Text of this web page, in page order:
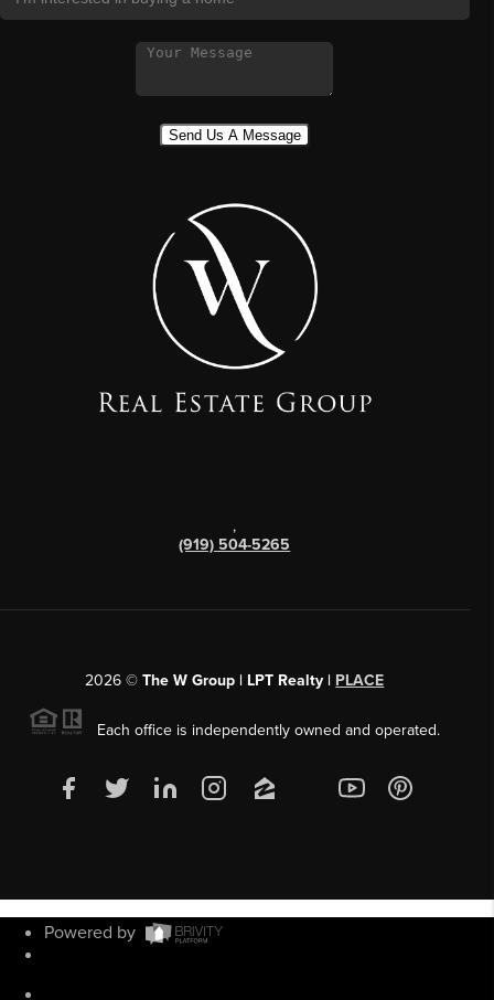
Send Us A Message
,
(919) 504-5265
2026 ©The W Group | LPT Realty | PLACE
Each office is independently owned and operated.
Powered by